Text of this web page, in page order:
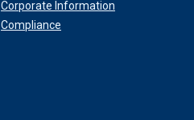
Corporate Information
Compliance